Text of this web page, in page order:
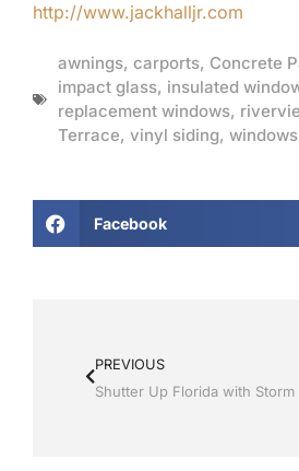
http://www.jackhalljr.com
awnings, carports, Concrete
impact glass, insulated
replacement windows,
Terrace, vinyl siding,
Facebook
PREVIOUS